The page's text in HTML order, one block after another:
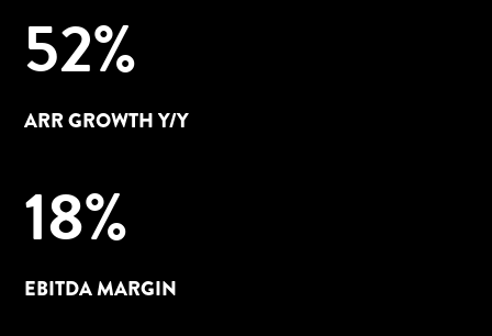
52%
ARR GROWTH Y/Y
18%
EBITDA MARGIN